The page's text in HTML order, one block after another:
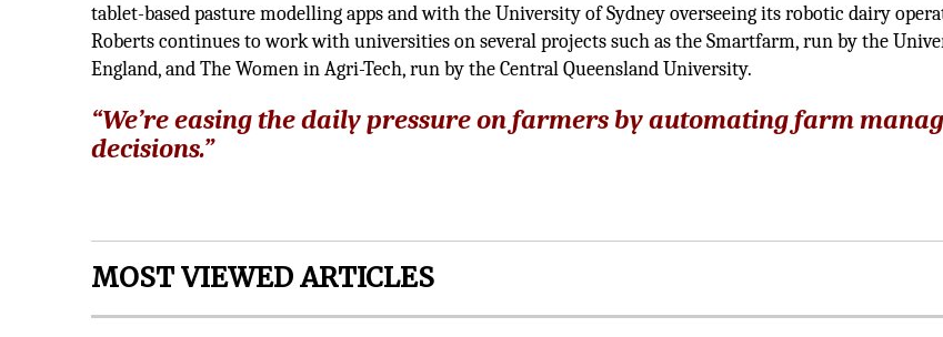
tablet-based pasture modelling apps and with the University of Sydney overseeing its robotic dairy
Roberts continues to work with universities on several projects such as the Smartfarm, run by the
England, and The Women in Agri-Tech, run by the Central Queensland University.
“We’re easing the daily pressure on farmers by automating farm
decisions.”
MOST VIEWED ARTICLES